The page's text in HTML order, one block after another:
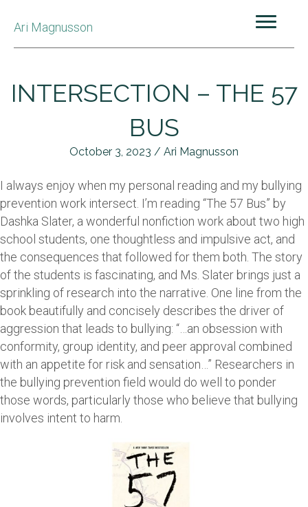
Ari Magnusson
INTERSECTION – THE 57
BUS
October 3, 2023 / Ari Magnusson
I always enjoy when my personal reading and my bullying
prevention work intersect. I’m reading “The 57 Bus” by
Dashka Slater, a wonderful nonfiction work about two high
school students, one thoughtless and impulsive act, and
the consequences that followed for them both. The story
of the students is fascinating, and Ms. Slater brings just a
sprinkling of research into the narrative. One line from the
book beautifully and concisely describes the driver of
aggression that leads to bullying: “…an obsession with
conformity, group identity, and peer approval combined
with an appetite for risk and sensation…” Researchers in
the bullying prevention field would do well to ponder
those words, particularly those who believe that bullying
involves intent to harm.